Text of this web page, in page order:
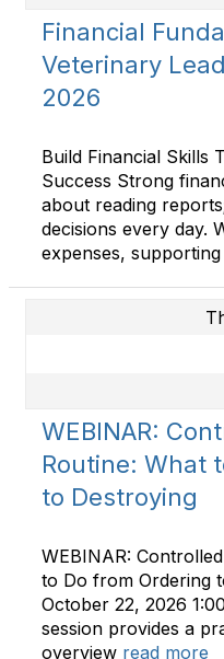
Financial
Veterinary
2026
Build Financial Skills
Success Strong
about reading
decisions every day.
expenses, supporting
WEBINAR:
Routine: What
to Destroying
WEBINAR:
to Do from Ordering
October 22, 2026
session provides a
overview read more